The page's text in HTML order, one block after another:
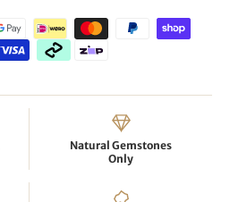
Natural Gemstones
Only